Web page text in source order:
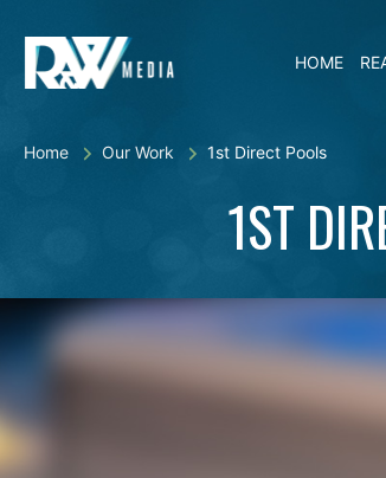
HOME
Home Our Work 1st Direct Pools
1ST